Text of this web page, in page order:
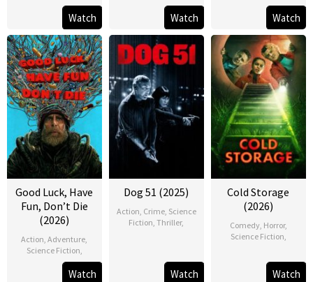
Watch Watch Watch
Good Luck, Have
Fun, Don’t Die
(2026)
Action ,Adventure
Science Fiction
Watch
Dog 51 (2025)
Action Crime, Science
Fiction ,Thriller,
Watch
Cold Storage
(2026)
Comedy, Horror,
Science Fiction
Watch